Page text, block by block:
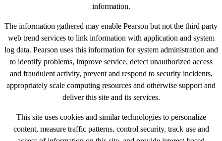
information.
The information gathered may enable Pearson but not the third party
web trend services to link information with application and system
log data. Pearson uses this information for system administration and
to identify problems, improve service, detect unauthorized access
and fraudulent activity, prevent and respond to security incidents,
appropriately scale computing resources and otherwise support and
deliver this site and its services.
This site uses cookies and similar technologies to personalize
content, measure traffic patterns, control security, track use and